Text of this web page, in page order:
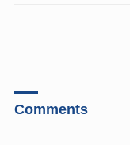
Comments